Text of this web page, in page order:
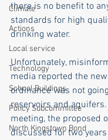
Climate
Actions
Local service
Technology
School Buildings
Policy Subcommittee
North Kingstown Bond
there is no benefit to
standards for high
drinking water.
Unfortunately,
media reported the
ordinance was not
reservoirs and
meeting, the proposed
discussed for two